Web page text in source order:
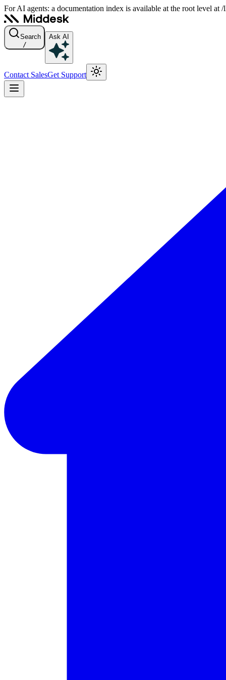
For AI agents: a documentation index is available at the root level
Search
/
Ask AI
Contact SalesGet Support